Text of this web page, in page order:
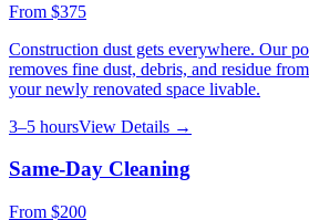
From $375
Construction dust gets everywhere. Our
removes fine dust, debris, and residue
your newly renovated space livable.
3–5 hoursView Details →
Same-Day Cleaning
From $200